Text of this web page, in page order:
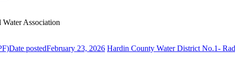
Association
Date postedFebruary 23, 2026 Hardin County Water District No.1-